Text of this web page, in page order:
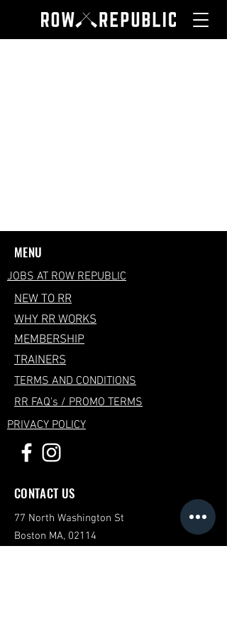
MENU
JOBS AT ROW REPUBLIC
NEW TO RR
WHY RR WORKS
MEMBERSHIP
TRAINERS
TERMS AND CONDITIONS
RR FAQ's / PROMO TERMS
PRIVACY POLICY
CONTACT US
77 North Washington St
Boston MA, 02114